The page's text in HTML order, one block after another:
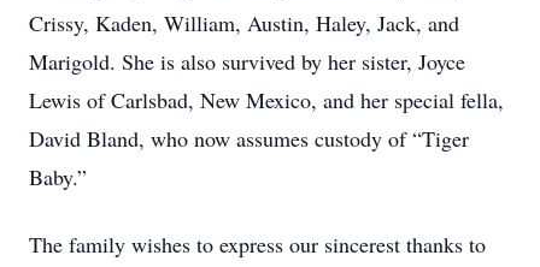
Crissy, Kaden, William, Austin, Haley, Jack, and
Marigold. She is also survived by her sister, Joyce
Lewis of Carlsbad, New Mexico, and her special fella,
David Bland, who now assumes custody of “Tiger
Baby.”
The family wishes to express our sincerest thanks to